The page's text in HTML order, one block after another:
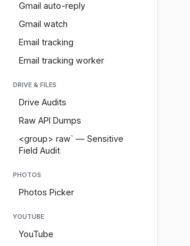
Gmail auto-reply
Gmail watch
Email tracking
Email tracking worker
DRIVE & FILES
Drive Audits
Raw API Dumps
<group> raw` — Sensitive
Field Audit
PHOTOS
Photos Picker
YOUTUBE
YouTube